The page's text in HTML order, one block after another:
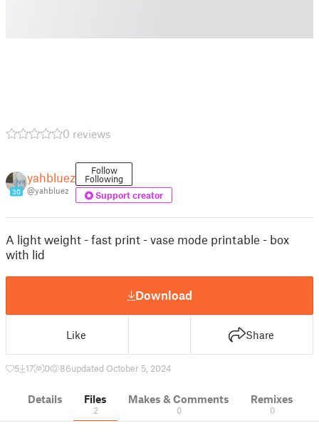
0 reviews
30
yahbluez
@yahbluez
Follow
Following
Support creator
A light weight - fast print - vase mode printable - box
with lid
Download
Like Share
5 17 0 86updated October 5, 2024
Details Files
2
Makes & Comments
0
Remixes
0